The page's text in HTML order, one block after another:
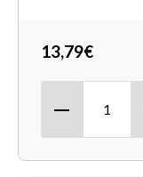
13,79€